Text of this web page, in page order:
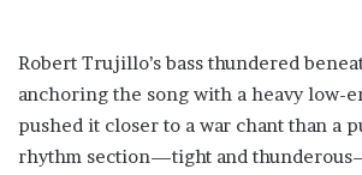
Robert Trujillo’s bass thundered
anchoring the song with a heavy low-
pushed it closer to a war chant than a
rhythm section—tight and